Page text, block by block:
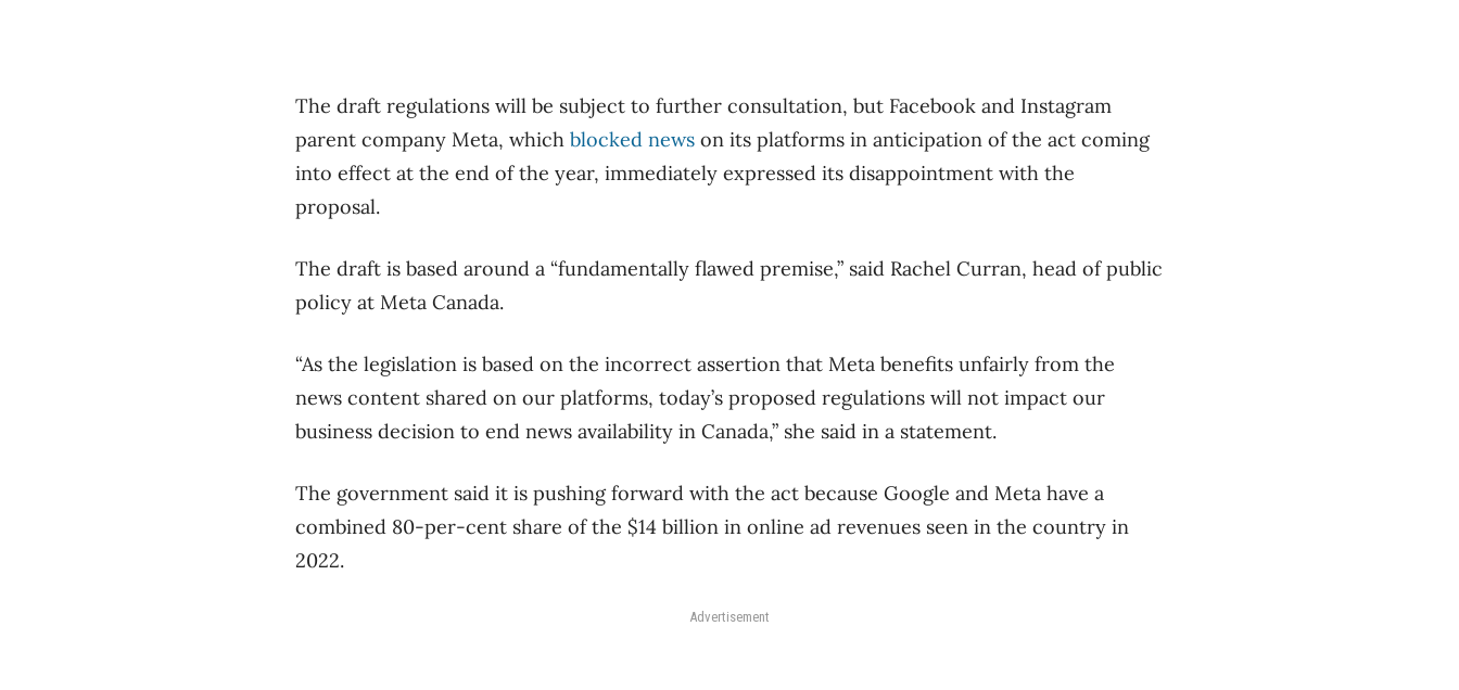
The draft regulations will be subject to further consultation, but Facebook and Instagram
parent company Meta, which blocked news on its platforms in anticipation of the act coming
into effect at the end of the year, immediately expressed its disappointment with the
proposal.
The draft is based around a “fundamentally flawed premise,” said Rachel Curran, head of public
policy at Meta Canada.
“As the legislation is based on the incorrect assertion that Meta benefits unfairly from the
news content shared on our platforms, today’s proposed regulations will not impact our
business decision to end news availability in Canada,” she said in a statement.
The government said it is pushing forward with the act because Google and Meta have a
combined 80-per-cent share of the $14 billion in online ad revenues seen in the country in
2022.
Advertisement